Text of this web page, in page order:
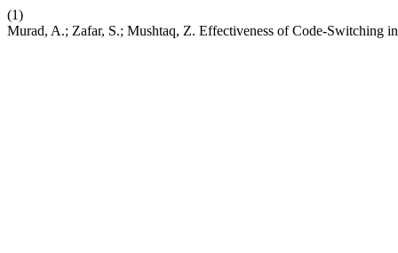
(1)
Murad, A.; Zafar, S.; Mushtaq, Z. Effectiveness of Code-Switching